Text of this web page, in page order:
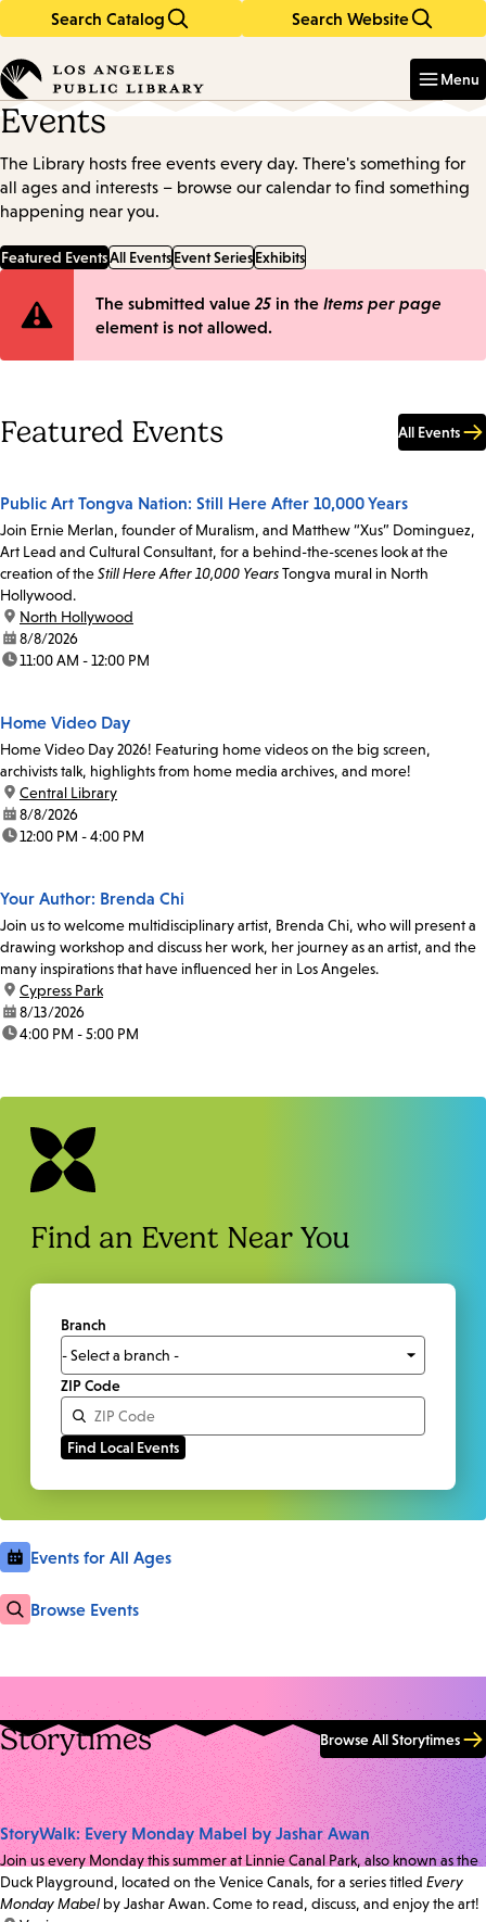
Search Catalog Search Website
in
keywords
Menu
Events
The Library hosts free events every day. There's something for
all ages and interests – browse our calendar to find something
happening near you.
Featured EventsAll EventsEvent SeriesExhibits
Error
The submitted value 25 in the Items per page
element is not allowed.
Featured Events All Events
Public Art Tongva Nation: Still Here After 10,000 Years
Join Ernie Merlan, founder of Muralism, and Matthew “Xus” Dominguez,
Art Lead and Cultural Consultant, for a behind-the-scenes look at the
creation of theStill Here After 10,000 YearsTongva mural in North
Hollywood.
location:
North Hollywood
date:8/8/2026
time:11:00 AM - 12:00 PM
Home Video Day
Home Video Day 2026! Featuring home videos on the big screen,
archivists talk, highlights from home media archives, and more!
location:
Central Library
date:8/8/2026
time:12:00 PM - 4:00 PM
Your Author: Brenda Chi
Join us to welcome multidisciplinary artist, Brenda Chi, who will present a
drawing workshop and discuss her work, her journey as an artist, and the
many inspirations that have influenced her in Los Angeles.
location:
Cypress Park
date:8/13/2026
time:4:00 PM - 5:00 PM
Find an Event Near You
Branch
ZIP Code
Events for All Ages
Browse Events
Storytimes Browse All Storytimes
StoryWalk: Every Monday Mabel by Jashar Awan
Join us every Monday this summer at Linnie Canal Park, also known as the
Duck Playground, located on the Venice Canals, for a series titled Every
Monday Mabel by Jashar Awan. Come to read, discuss, and enjoy the art!